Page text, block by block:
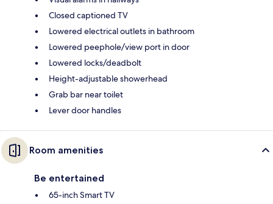
Closed captioned TV
Lowered electrical outlets in bathroom
Lowered peephole/view port in door
Lowered locks/deadbolt
Height-adjustable showerhead
Grab bar near toilet
Lever door handles
Room amenities
Be entertained
65-inch Smart TV